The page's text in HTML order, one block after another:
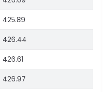
425.89
426.44
426.61
426.97